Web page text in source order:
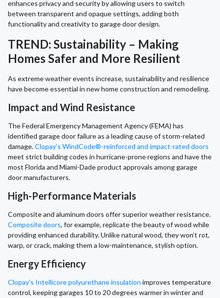
enhances privacy and security by allowing users to switch
between transparent and opaque settings, adding both
functionality and creativity to garage door design.
TREND: Sustainability – Making
Homes Safer and More Resilient
As extreme weather events increase, sustainability and resilience
have become essential in new home construction and remodeling.
Impact and Wind Resistance
The Federal Emergency Management Agency (FEMA) has
identified garage door failure as a leading cause of storm-related
damage.Clopay’s WindCode®-reinforced and impact-rated doors
meet strict building codes in hurricane-prone regions and have the
most Florida and Miami-Dade product approvals among garage
door manufacturers.
High-Performance Materials
Composite and aluminum doors offer superior weather resistance.
Composite doors, for example, replicate the beauty of wood while
providing enhanced durability. Unlike natural wood, they won’t rot,
warp, or crack, making them a low-maintenance, stylish option.
Energy Efficiency
Clopay’s Intellicore polyurethane insulation improves temperature
control, keeping garages 10 to 20 degrees warmer in winter and